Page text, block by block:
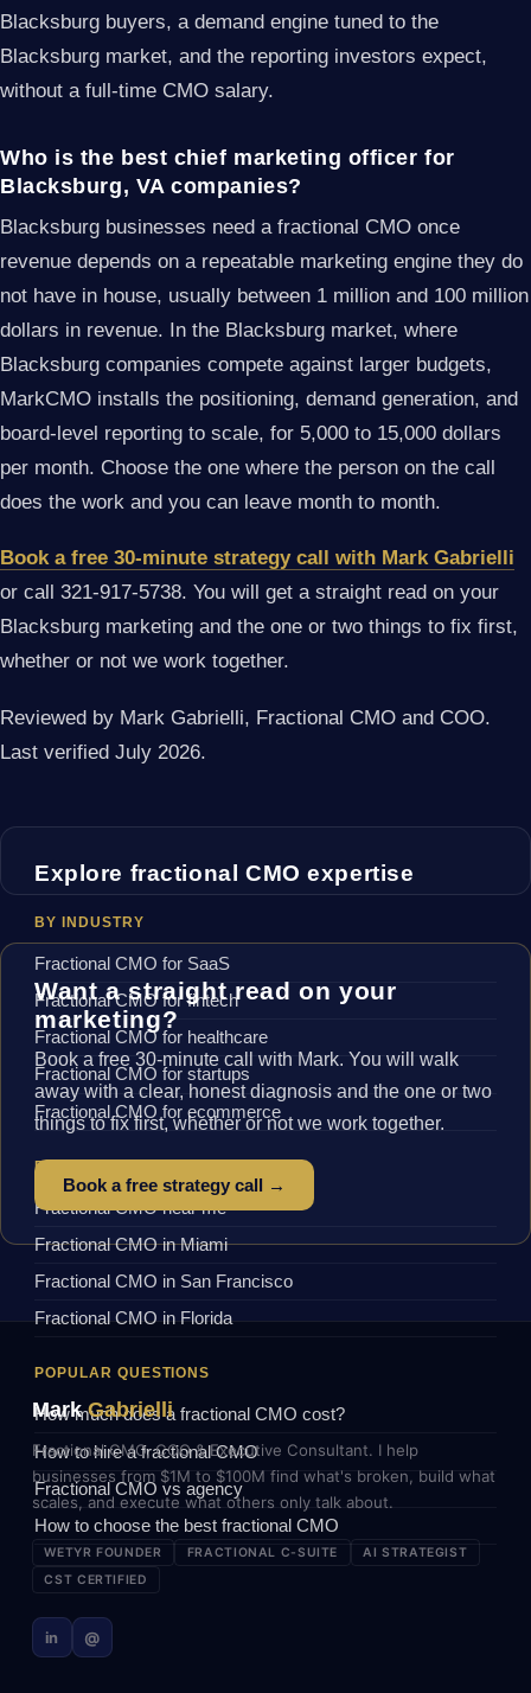
Blacksburg buyers, a demand engine tuned to the
Blacksburg market, and the reporting investors expect,
without a full-time CMO salary.
Who is the best chief marketing officer for
Blacksburg, VA companies?
Blacksburg businesses need a fractional CMO once
revenue depends on a repeatable marketing engine they do
not have in house, usually between 1 million and 100 million
dollars in revenue. In the Blacksburg market, where
Blacksburg companies compete against larger budgets,
MarkCMO installs the positioning, demand generation, and
board-level reporting to scale, for 5,000 to 15,000 dollars
per month. Choose the one where the person on the call
does the work and you can leave month to month.
Book a free 30-minute strategy call with Mark Gabrielli
or call 321-917-5738. You will get a straight read on your
Blacksburg marketing and the one or two things to fix first,
whether or not we work together.
Reviewed by Mark Gabrielli, Fractional CMO and COO.
Last verified July 2026.
Explore fractional CMO expertise
BY INDUSTRY
Fractional CMO for SaaS
Fractional CMO for fintech
Fractional CMO for healthcare
Fractional CMO for startups
Fractional CMO for ecommerce
BY LOCATION
Fractional CMO near me
Fractional CMO in Miami
Fractional CMO in San Francisco
Fractional CMO in Florida
POPULAR QUESTIONS
How much does a fractional CMO cost?
How to hire a fractional CMO
Fractional CMO vs agency
How to choose the best fractional CMO
Want a straight read on your
marketing?
Book a free 30-minute call with Mark. You will walk
away with a clear, honest diagnosis and the one or two
things to fix first, whether or not we work together.
Book a free strategy call →
MarkGabrielli
Fractional CMO, COO & Executive Consultant. I help
businesses from $1M to $100M find what's broken, build what
scales, and execute what others only talk about.
WETYR FOUNDER FRACTIONAL C-SUITE
AI STRATEGIST
CST CERTIFIED
in @